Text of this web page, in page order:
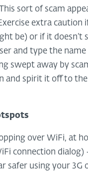
sort of scam
extra
be) or if it
and type the
swept away by
and spirit it off to
over WiFi, at
connection
safer using your